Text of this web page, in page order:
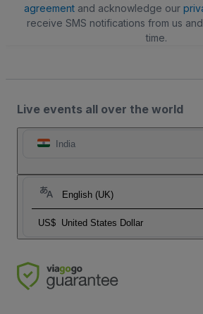
agreementand acknowledge our
receive SMS notifications from us
time.
Live events all over the world
India
English (UK)
US$ United States Dollar